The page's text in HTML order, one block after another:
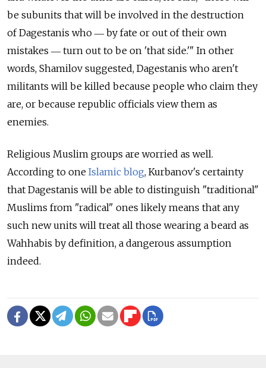
be subunits that will be involved in the destruction
of Dagestanis who ― by fate or out of their own
mistakes ― turn out to be on 'that side.'" In other
words, Shamilov suggested, Dagestanis who aren't
militants will be killed because people who claim they
are, or because republic officials view them as
enemies.
Religious Muslim groups are worried as well.
According to one Islamic blog, Kurbanov's certainty
that Dagestanis will be able to distinguish "traditional"
Muslims from "radical" ones likely means that any
such new units will treat all those wearing a beard as
Wahhabis by definition, a dangerous assumption
indeed.